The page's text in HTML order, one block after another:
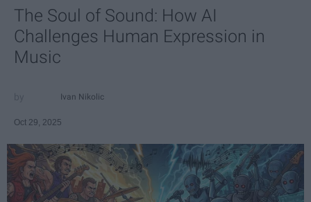
The Soul of Sound: How AI
Challenges Human Expression in
Music
Ivan Nikolic
Oct 29, 2025